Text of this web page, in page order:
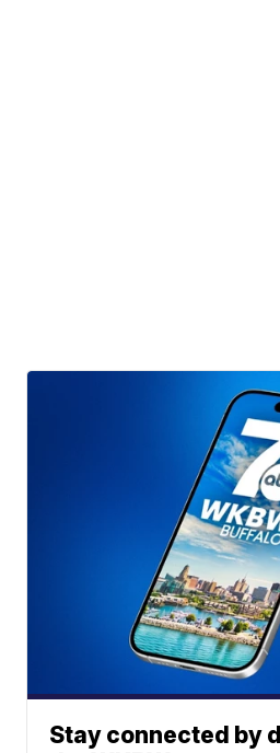
Stay connected by